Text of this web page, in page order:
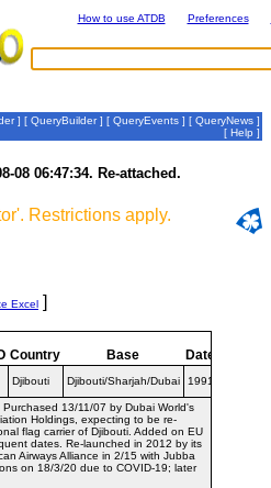
How to use ATDB Preferences
] [ QueryBuilder] [ QueryEvents ] [ QueryNews ]
[ Help ]
08 06:47:34. Re-attached.
Restrictions apply.
Excel ]
Country Base Dates
Djibouti Djibouti/Sharjah/Dubai 1991-
13/11/07 by Dubai World's
Holdings, expecting to be re-
flag carrier of Djibouti. Added on EU
dates. Re-launched in 2012 by its
Airways Alliance in 2/15 with Jubba
on 18/3/20 due to COVID-19; later